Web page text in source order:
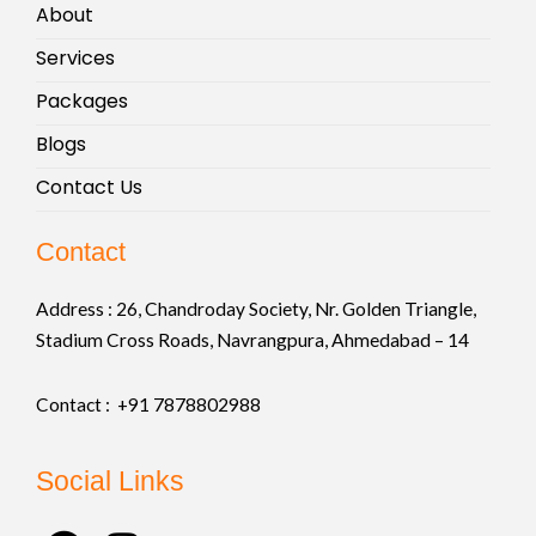
About
Services
Packages
Blogs
Contact Us
Contact
Address : 26, Chandroday Society, Nr. Golden Triangle,
Stadium Cross Roads, Navrangpura, Ahmedabad – 14
Contact : +91 7878802988
Social Links